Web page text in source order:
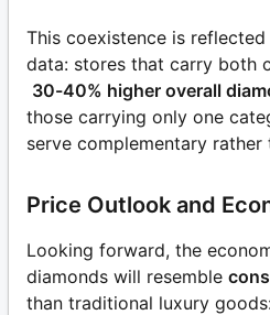
This coexistence is
data: stores that carry both
30-40% higher overall
those carrying only one
serve complementary rather
Price Outlook and
Looking forward, the
diamonds will resemble
than traditional luxury